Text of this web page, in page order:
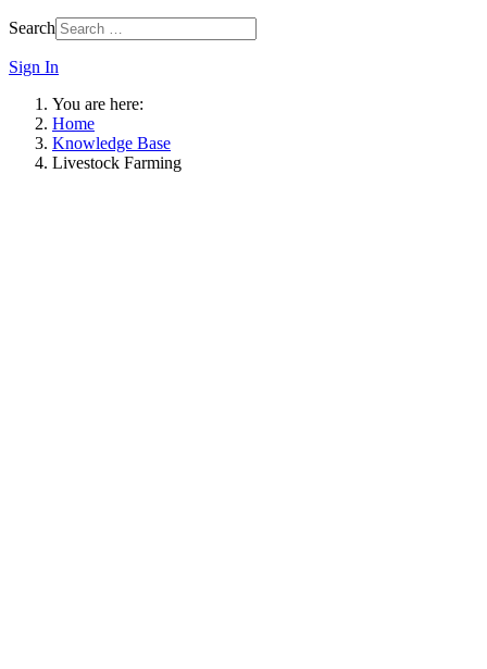
Search
Sign In
You are here:
Home
Knowledge Base
Livestock Farming